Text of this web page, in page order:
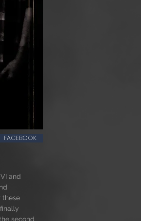
FACEBOOK
and
these
second